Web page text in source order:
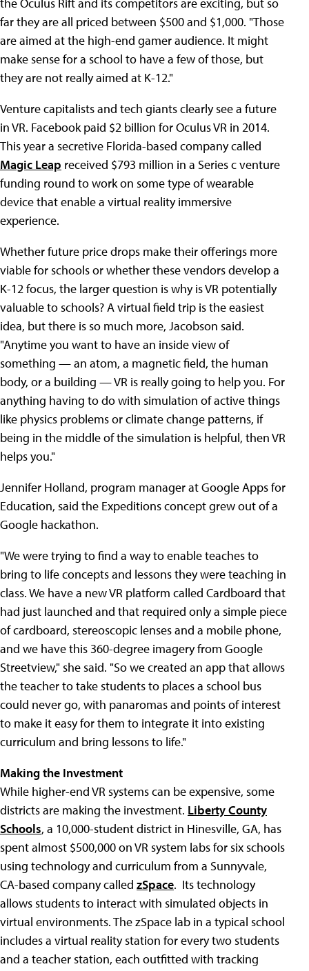
far they are all priced between $500 and $1,000. "Those
are aimed at the high-end gamer audience. It might
make sense for a school to have a few of those, but
they are not really aimed at K-12."
Venture capitalists and tech giants clearly see a future
in VR. Facebook paid $2 billion for Oculus VR in 2014.
This year a secretive Florida-based company called
Magic Leap received $793 million in a Series c venture
funding round to work on some type of wearable
device that enable a virtual reality immersive
experience.
Whether future price drops make their offerings more
viable for schools or whether these vendors develop a
K-12 focus, the larger question is why is VR potentially
valuable to schools? A virtual field trip is the easiest
idea, but there is so much more, Jacobson said.
"Anytime you want to have an inside view of
something — an atom, a magnetic field, the human
body, or a building — VR is really going to help you. For
anything having to do with simulation of active things
like physics problems or climate change patterns, if
being in the middle of the simulation is helpful, then VR
helps you."
Jennifer Holland, program manager at Google Apps for
Education, said the Expeditions concept grew out of a
Google hackathon.
"We were trying to find a way to enable teaches to
bring to life concepts and lessons they were teaching in
class. We have a new VR platform called Cardboard that
had just launched and that required only a simple piece
of cardboard, stereoscopic lenses and a mobile phone,
and we have this 360-degree imagery from Google
Streetview," she said. "So we created an app that allows
the teacher to take students to places a school bus
could never go, with panaromas and points of interest
to make it easy for them to integrate it into existing
curriculum and bring lessons to life."
Making the Investment
While higher-end VR systems can be expensive, some
districts are making the investment. Liberty County
Schools, a 10,000-student district in Hinesville, GA, has
spent almost $500,000 on VR system labs for six schools
using technology and curriculum from a Sunnyvale,
CA-based company called zSpace. Its technology
allows students to interact with simulated objects in
virtual environments. The zSpace lab in a typical school
includes a virtual reality station for every two students
and a teacher station, each outfitted with tracking